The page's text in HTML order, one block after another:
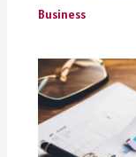
Business